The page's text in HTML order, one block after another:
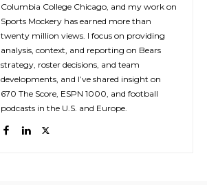
Columbia College Chicago, and my work on
Sports Mockery has earned more than
twenty million views. I focus on providing
analysis, context, and reporting on Bears
strategy, roster decisions, and team
developments, and I’ve shared insight on
670 The Score, ESPN 1000, and football
podcasts in the U.S. and Europe.